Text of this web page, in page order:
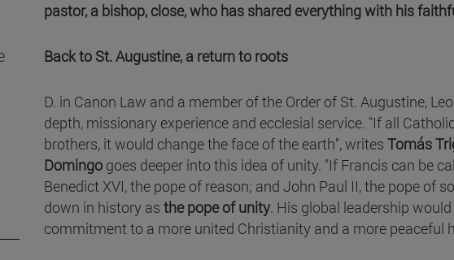
pastor, a bishop, close, who has shared everything with his
Back to St. Augustine, a return to roots
D. in Canon Law and a member of the Order of St. Augustine,
depth, missionary experience and ecclesial service. "If all
brothers, it would change the face of the earth", writes Tomás
Domingogoes deeper into this idea of unity. "If Francis can be
Benedict XVI, the pope of reason; and John Paul II, the pope of
down in history as the pope of unity. His global leadership
commitment to a more united Christianity and a more peaceful